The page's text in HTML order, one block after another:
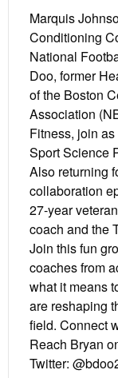
Marquis
Conditioning
National
Doo, former
of the Boston
Association
Fitness, join
Sport Science
Also returning
collaboration
27-year
coach and the
Join this fun
coaches from
what it means
are reshaping
field. Connect
Reach Bryan
Twitter: